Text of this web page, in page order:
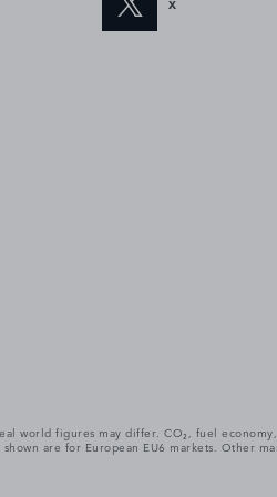
world figures may differ. CO₂, fuel
are for European EU6 markets. Other